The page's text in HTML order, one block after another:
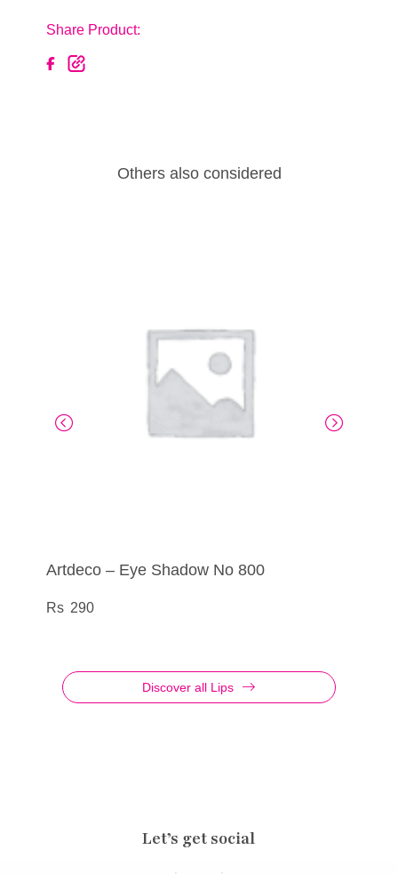
Share Product:
Others also considered
Discover all Lips
Artdeco – Eye Shadow No 800
290
Artdeco – Eye Liner Metallic No 33
385
Artdeco – Eye Liner Liquid Metallic No 25
555
Artdeco – Lip Filler Cosmic Kiss No 01
695
Let’s get social